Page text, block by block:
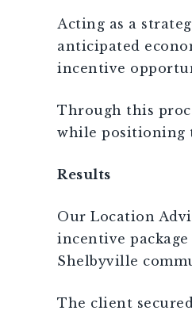
Acting as a
anticipated
incentive
Through this
while positioning
Results
Our Location
incentive
Shelbyville
The client